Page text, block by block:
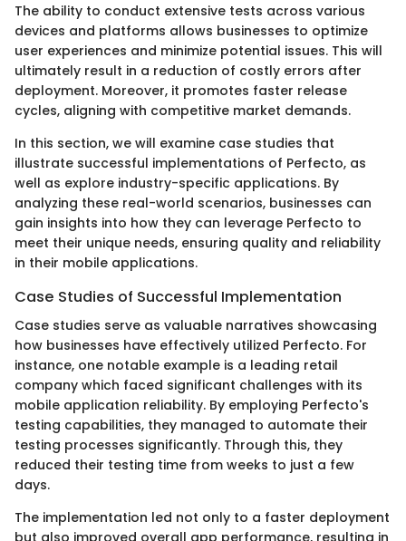
The ability to conduct extensive tests across various
devices and platforms allows businesses to optimize
user experiences and minimize potential issues. This will
ultimately result in a reduction of costly errors after
deployment. Moreover, it promotes faster release
cycles, aligning with competitive market demands.
In this section, we will examine case studies that
illustrate successful implementations of Perfecto, as
well as explore industry-specific applications. By
analyzing these real-world scenarios, businesses can
gain insights into how they can leverage Perfecto to
meet their unique needs, ensuring quality and reliability
in their mobile applications.
Case Studies of Successful Implementation
Case studies serve as valuable narratives showcasing
how businesses have effectively utilized Perfecto. For
instance, one notable example is a leading retail
company which faced significant challenges with its
mobile application reliability. By employing Perfecto's
testing capabilities, they managed to automate their
testing processes significantly. Through this, they
reduced their testing time from weeks to just a few
days.
The implementation led not only to a faster deployment
but also improved overall app performance, resulting in